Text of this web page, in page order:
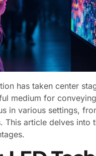
has taken center
medium for
in various settings,
This article delves